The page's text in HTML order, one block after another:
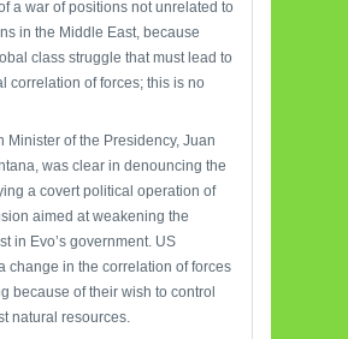
a war of positions not unrelated to
in the Middle East, because
class struggle that must lead to
correlation of forces; this is no
Minister of the Presidency, Juan
was clear in denouncing the
a covert political operation of
aimed at weakening the
in Evo’s government. US
change in the correlation of forces
because of their wish to control
natural resources.